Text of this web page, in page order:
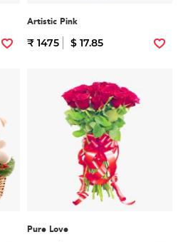
Artistic Pink
₹ 1475 $ 17.85
Pure Love